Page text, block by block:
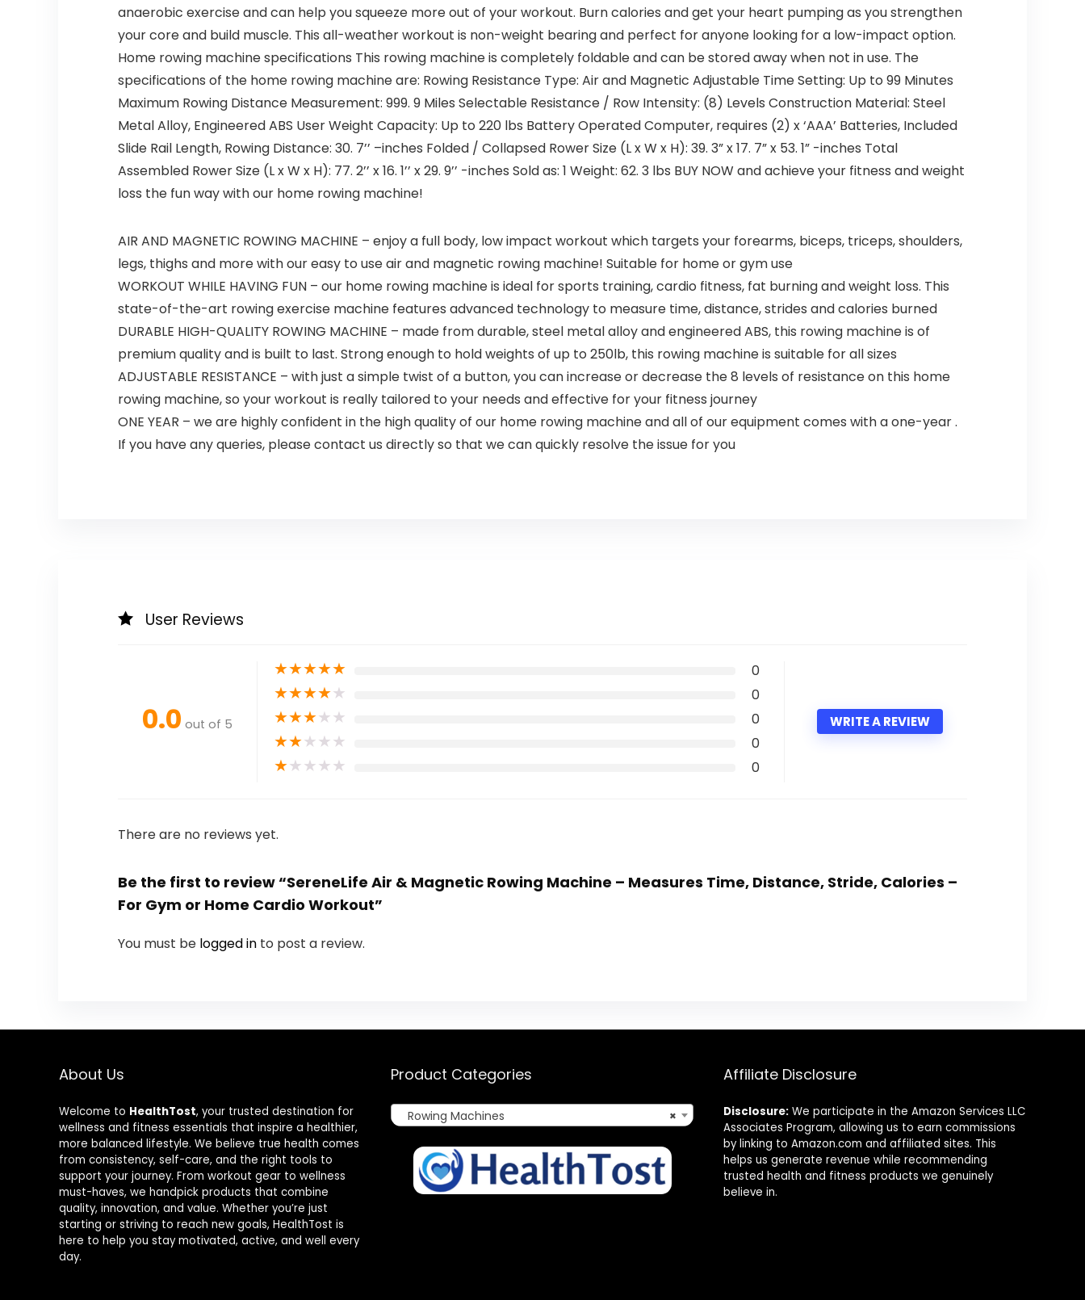
anaerobic exercise and can help you squeeze more out of your workout. Burn calories and get your heart pumping as you strengthen
your core and build muscle. This all-weather workout is non-weight bearing and perfect for anyone looking for a low-impact option.
Home rowing machine specifications This rowing machine is completely foldable and can be stored away when not in use. The
specifications of the home rowing machine are: Rowing Resistance Type: Air and Magnetic Adjustable Time Setting: Up to 99 Minutes
Maximum Rowing Distance Measurement: 999. 9 Miles Selectable Resistance / Row Intensity: (8) Levels Construction Material: Steel
Metal Alloy, Engineered ABS User Weight Capacity: Up to 220 lbs Battery Operated Computer, requires (2) x ‘AAA’ Batteries, Included
Slide Rail Length, Rowing Distance: 30. 7’’ –inches Folded / Collapsed Rower Size (L x W x H): 39. 3” x 17. 7” x 53. 1” -inches Total
Assembled Rower Size (L x W x H): 77. 2’’ x 16. 1’’ x 29. 9’’ -inches Sold as: 1 Weight: 62. 3 lbs BUY NOW and achieve your fitness and weight
loss the fun way with our home rowing machine!
AIR AND MAGNETIC ROWING MACHINE – enjoy a full body, low impact workout which targets your forearms, biceps, triceps, shoulders,
legs, thighs and more with our easy to use air and magnetic rowing machine! Suitable for home or gym use
WORKOUT WHILE HAVING FUN – our home rowing machine is ideal for sports training, cardio fitness, fat burning and weight loss. This
state-of-the-art rowing exercise machine features advanced technology to measure time, distance, strides and calories burned
DURABLE HIGH-QUALITY ROWING MACHINE – made from durable, steel metal alloy and engineered ABS, this rowing machine is of
premium quality and is built to last. Strong enough to hold weights of up to 250lb, this rowing machine is suitable for all sizes
ADJUSTABLE RESISTANCE – with just a simple twist of a button, you can increase or decrease the 8 levels of resistance on this home
rowing machine, so your workout is really tailored to your needs and effective for your fitness journey
ONE YEAR – we are highly confident in the high quality of our home rowing machine and all of our equipment comes with a one-year .
If you have any queries, please contact us directly so that we can quickly resolve the issue for you
User Reviews
0.0 out of 5
★★★★★ 0
★★★★★ 0
★★★★★ 0
★★★★★ 0
★★★★★ 0
WRITE A REVIEW
There are no reviews yet.
Be the first to review “SereneLife Air & Magnetic Rowing Machine – Measures Time, Distance, Stride, Calories –
For Gym or Home Cardio Workout”
You must be logged in to post a review.
About Us
Welcome to HealthTost, your trusted destination for
wellness and fitness essentials that inspire a healthier,
more balanced lifestyle. We believe true health comes
from consistency, self-care, and the right tools to
support your journey. From workout gear to wellness
must-haves, we handpick products that combine
quality, innovation, and value. Whether you’re just
starting or striving to reach new goals, HealthTost is
here to help you stay motivated, active, and well every
day.
Product Categories
×
Rowing Machines
Affiliate Disclosure
Disclosure: We participate in the Amazon Services LLC
Associates Program, allowing us to earn commissions
by linking to Amazon.com and affiliated sites. This
helps us generate revenue while recommending
trusted health and fitness products we genuinely
believe in.